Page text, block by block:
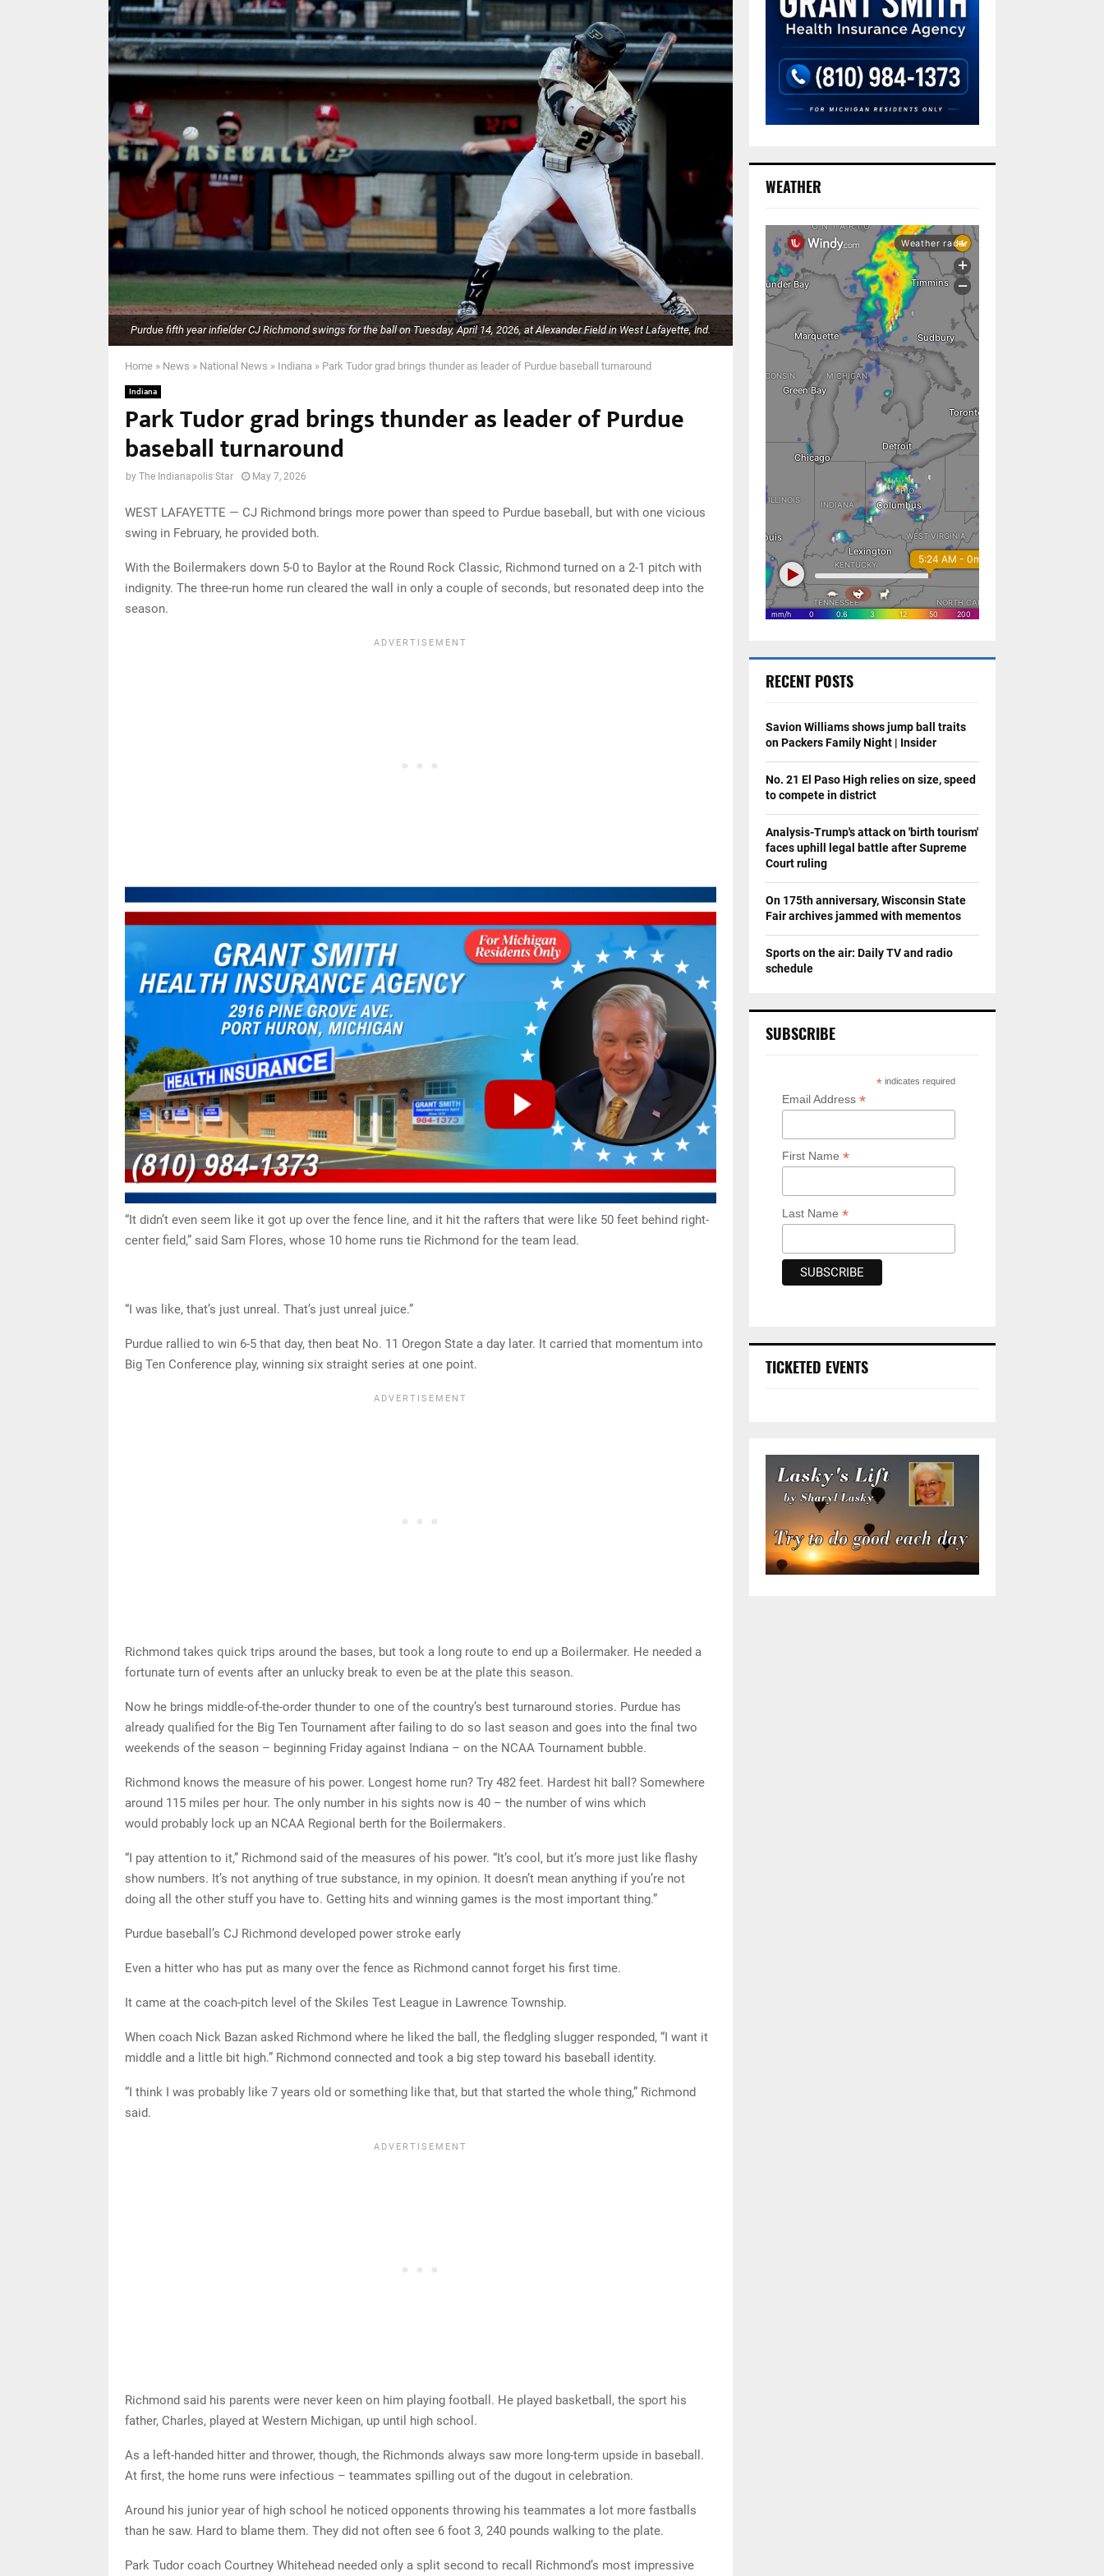
Purdue fifth year infielder CJ Richmond swings for the ball on Tuesday, April 14, 2026, at Alexander Field in West Lafayette, Ind.
Home » News » National News » Indiana » Park Tudor grad brings thunder as leader of Purdue baseball turnaround
Indiana
Park Tudor grad brings thunder as leader of Purdue
baseball turnaround
by The Indianapolis Star May 7, 2026
WEST LAFAYETTE — CJ Richmond brings more power than speed to Purdue baseball, but with one vicious
swing in February, he provided both.
With the Boilermakers down 5-0 to Baylor at the Round Rock Classic, Richmond turned on a 2-1 pitch with
indignity. The three-run home run cleared the wall in only a couple of seconds, but resonated deep into the
season.
“It didn’t even seem like it got up over the fence line, and it hit the rafters that were like 50 feet behind right-
center field,” said Sam Flores, whose 10 home runs tie Richmond for the team lead.
“I was like, that’s just unreal. That’s just unreal juice.”
Purdue rallied to win 6-5 that day, then beat No. 11 Oregon State a day later. It carried that momentum into
Big Ten Conference play, winning six straight series at one point.
Richmond takes quick trips around the bases, but took a long route to end up a Boilermaker. He needed a
fortunate turn of events after an unlucky break to even be at the plate this season.
Now he brings middle-of-the-order thunder to one of the country’s best turnaround stories. Purdue has
already qualified for the Big Ten Tournament after failing to do so last season and goes into the final two
weekends of the season – beginning Friday against Indiana – on the NCAA Tournament bubble.
Richmond knows the measure of his power. Longest home run? Try 482 feet. Hardest hit ball? Somewhere
around 115 miles per hour. The only number in his sights now is 40 – the number of wins which
would probably lock up an NCAA Regional berth for the Boilermakers.
“I pay attention to it,” Richmond said of the measures of his power. “It’s cool, but it’s more just like flashy
show numbers. It’s not anything of true substance, in my opinion. It doesn’t mean anything if you’re not
doing all the other stuff you have to. Getting hits and winning games is the most important thing.”
Purdue baseball’s CJ Richmond developed power stroke early
Even a hitter who has put as many over the fence as Richmond cannot forget his first time.
It came at the coach-pitch level of the Skiles Test League in Lawrence Township.
When coach Nick Bazan asked Richmond where he liked the ball, the fledgling slugger responded, “I want it
middle and a little bit high.” Richmond connected and took a big step toward his baseball identity.
“I think I was probably like 7 years old or something like that, but that started the whole thing,” Richmond
said.
Richmond said his parents were never keen on him playing football. He played basketball, the sport his
father, Charles, played at Western Michigan, up until high school.
As a left-handed hitter and thrower, though, the Richmonds always saw more long-term upside in baseball.
At first, the home runs were infectious – teammates spilling out of the dugout in celebration.
Around his junior year of high school he noticed opponents throwing his teammates a lot more fastballs
than he saw. Hard to blame them. They did not often see 6 foot 3, 240 pounds walking to the plate.
Park Tudor coach Courtney Whitehead needed only a split second to recall Richmond’s most impressive
WEATHER
RECENT POSTS
Savion Williams shows jump ball traits
on Packers Family Night | Insider
No. 21 El Paso High relies on size, speed
to compete in district
Analysis-Trump's attack on 'birth tourism'
faces uphill legal battle after Supreme
Court ruling
On 175th anniversary, Wisconsin State
Fair archives jammed with mementos
Sports on the air: Daily TV and radio
schedule
SUBSCRIBE
* indicates required
Email Address *
First Name *
Last Name *
TICKETED EVENTS